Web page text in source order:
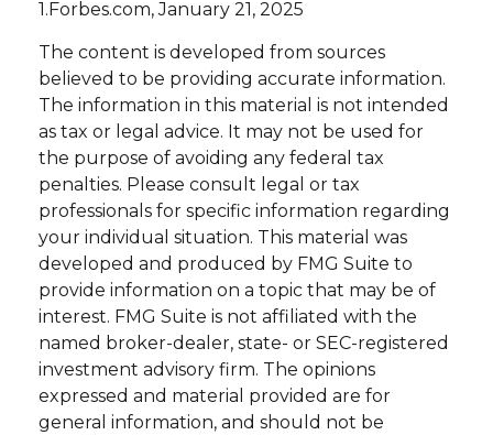
1.Forbes.com, January 21, 2025
The content is developed from sources
believed to be providing accurate information.
The information in this material is not intended
as tax or legal advice. It may not be used for
the purpose of avoiding any federal tax
penalties. Please consult legal or tax
professionals for specific information regarding
your individual situation. This material was
developed and produced by FMG Suite to
provide information on a topic that may be of
interest. FMG Suite is not affiliated with the
named broker-dealer, state- or SEC-registered
investment advisory firm. The opinions
expressed and material provided are for
general information, and should not be